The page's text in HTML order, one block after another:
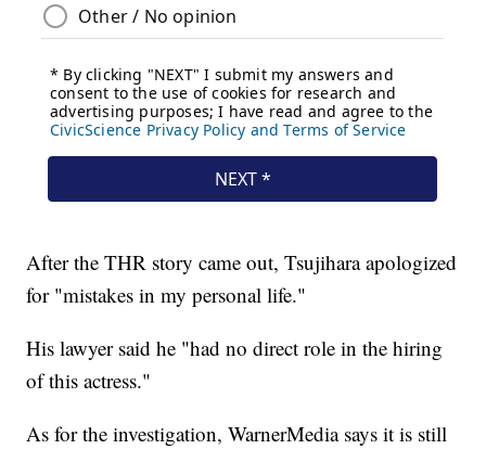
After the THR story came out, Tsujihara apologized
for "mistakes in my personal life."
His lawyer said he "had no direct role in the hiring
of this actress."
As for the investigation, WarnerMedia says it is still